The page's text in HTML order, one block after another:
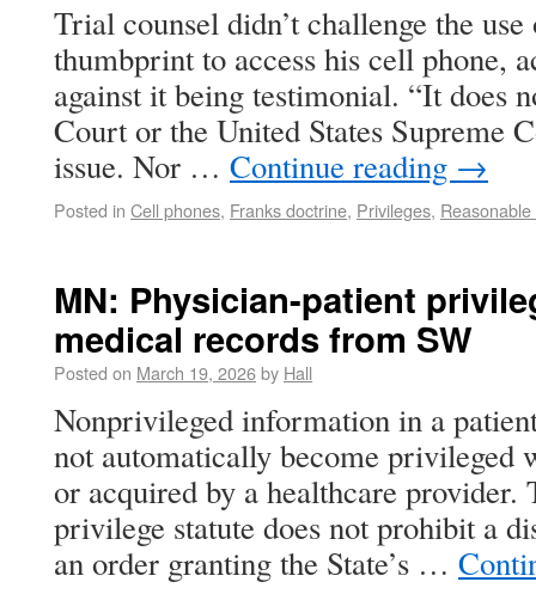
Trial counsel didn’t challenge the use
thumbprint to access his cell phone,
against it being testimonial. “It does
Court or the United States Supreme
issue. Nor … Continue reading →
Posted in Cell phones, Franks doctrine, Privileges,
MN: Physician-patient
medical records from SW
Posted on March 19, 2026by Hall
Nonprivileged information in a
not automatically become privileged
or acquired by a healthcare provider.
privilege statute does not prohibit a
an order granting the State’s …